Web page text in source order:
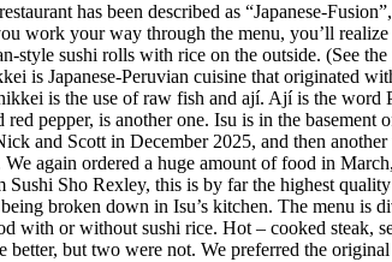
has been described as “Japanese-
work your way through the menu, you’ll
style sushi rolls with rice on the outside. (See
is Japanese-Peruvian cuisine that originated
is the use of raw fish and ají. Ají is the word
pepper, is another one. Isu is in the basement
and Scott in December 2025, and then
again ordered a huge amount of food in
Sho Rexley, this is by far the highest
broken down in Isu’s kitchen. The menu is
with or without sushi rice. Hot – cooked steak,
but two were not. We preferred the